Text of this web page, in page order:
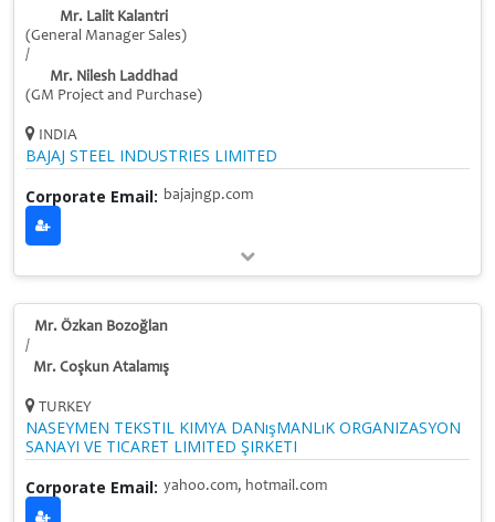
Mr. Lalit Kalantri
(General Manager Sales)
/
Mr. Nilesh Laddhad
(GM Project and Purchase)
INDIA
BAJAJ STEEL INDUSTRIES LIMITED
Corporate Email: bajajngp.com
Mr. Özkan Bozoğlan
/
Mr. Coşkun Atalamış
TURKEY
NASEYMEN TEKSTIL KIMYA DANışMANLıK ORGANIZASYON
SANAYI VE TICARET LIMITED ŞIRKETI
Corporate Email: yahoo.com, hotmail.com